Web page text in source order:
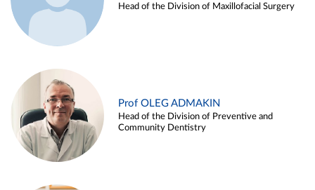
Head of the Division of Maxillofacial Surgery
Prof OLEG ADMAKIN
Head of the Division of Preventive and
Community Dentistry